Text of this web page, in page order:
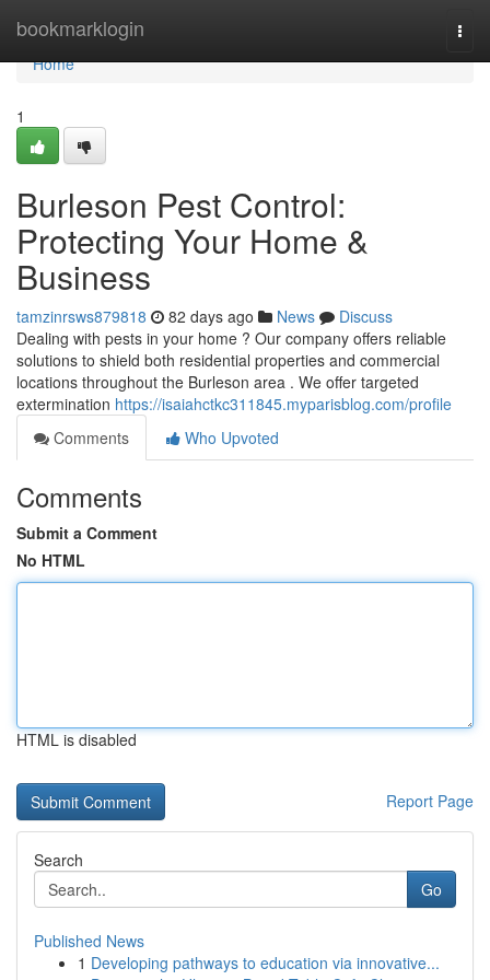
bookmarklogin
Home
Home
1
Burleson Pest Control:
Protecting Your Home &
Business
tamzinrsws879818 82 days ago News
Discuss
Dealing with pests in your home ? Our company offers reliable
solutions to shield both residential properties and commercial
locations throughout the Burleson area . We offer targeted
extermination https://isaiahctkc311845.myparisblog.com/profile
Comments
Who Upvoted
Comments
Submit a Comment
No HTML
HTML is disabled
Report Page
Search
Go
Published News
1 Developing pathways to education via innovative...